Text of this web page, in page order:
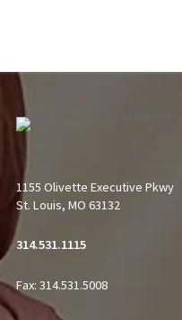
1155 Olivette Executive Pkwy
St. Louis, MO 63132
314.531.1115
Fax: 314.531.5008